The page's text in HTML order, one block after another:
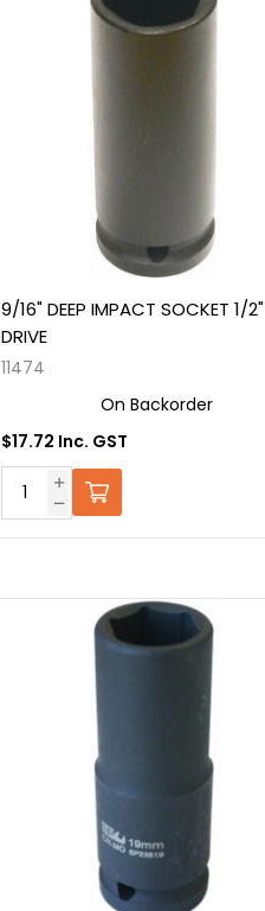
9/16" DEEP IMPACT SOCKET 1/2"
DRIVE
11474
On Backorder
$17.72 Inc. GST